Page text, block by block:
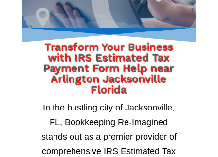
Transform Your Business
with IRS Estimated Tax
Payment Form Help near
Arlington Jacksonville
Florida
In the bustling city of Jacksonville,
FL, Bookkeeping Re-Imagined
stands out as a premier provider of
comprehensive IRS Estimated Tax